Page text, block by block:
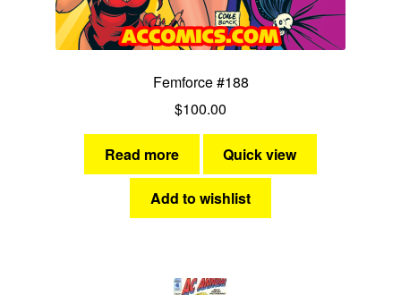
Femforce #188
$100.00
Read more Quick view
Add to wishlist